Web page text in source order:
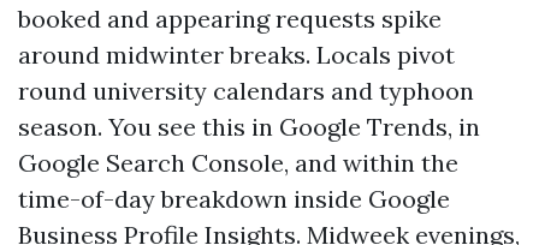
booked and appearing requests spike
around midwinter breaks. Locals pivot
round university calendars and typhoon
season. You see this in Google Trends, in
Google Search Console, and within the
time-of-day breakdown inside Google
Business Profile Insights. Midweek evenings,